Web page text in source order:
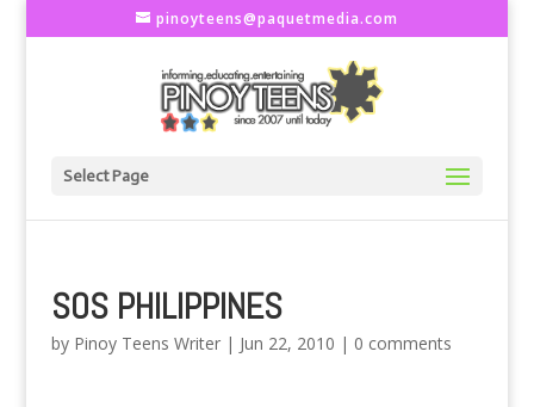
pinoyteens@paquetmedia.com
Select Page
SOS PHILIPPINES
by Pinoy Teens Writer| Jun 22, 2010 | 0 comments